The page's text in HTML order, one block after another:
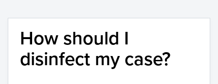
How should I
disinfect my case?